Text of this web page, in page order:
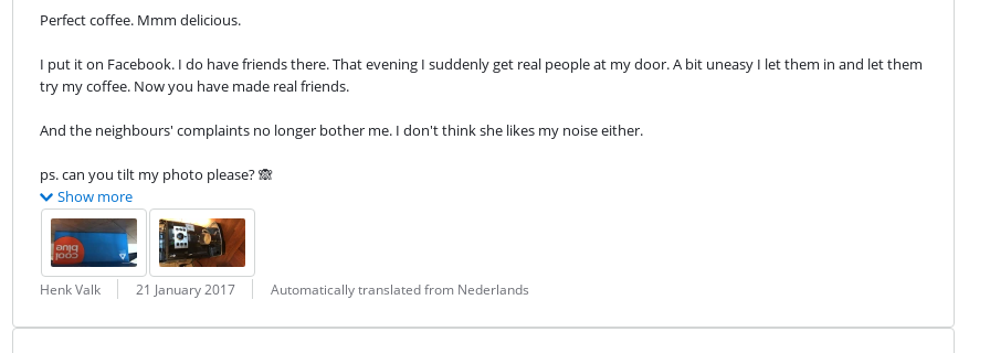
Perfect coffee. Mmm delicious.
I put it on Facebook. I do have friends there. That evening I suddenly get real people at my door. A bit uneasy I let them in and let them
try my coffee. Now you have made real friends.
And the neighbours' complaints no longer bother me. I don't think she likes my noise either.
ps. can you tilt my photo please? 🙈
Show more
Review by:
Henk Valk
Date: 21 January 2017
Translation: Automatically translated from Nederlands